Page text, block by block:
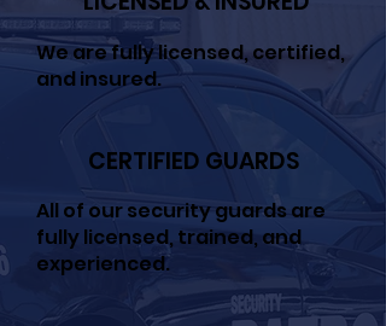
We are fully licensed, certified,
and insured.
CERTIFIED GUARDS
All of our security guards are
fully licensed, trained, and
experienced.